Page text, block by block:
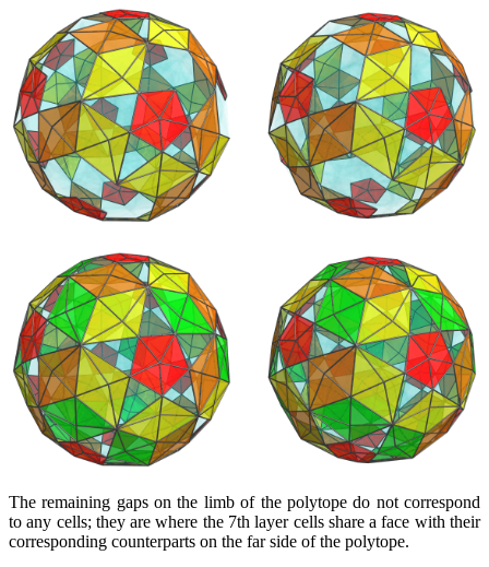
The remaining gaps on the limb of the polytope do not correspond
to any cells; they are where the 7th layer cells share a face with their
corresponding counterparts on the far side of the polytope.